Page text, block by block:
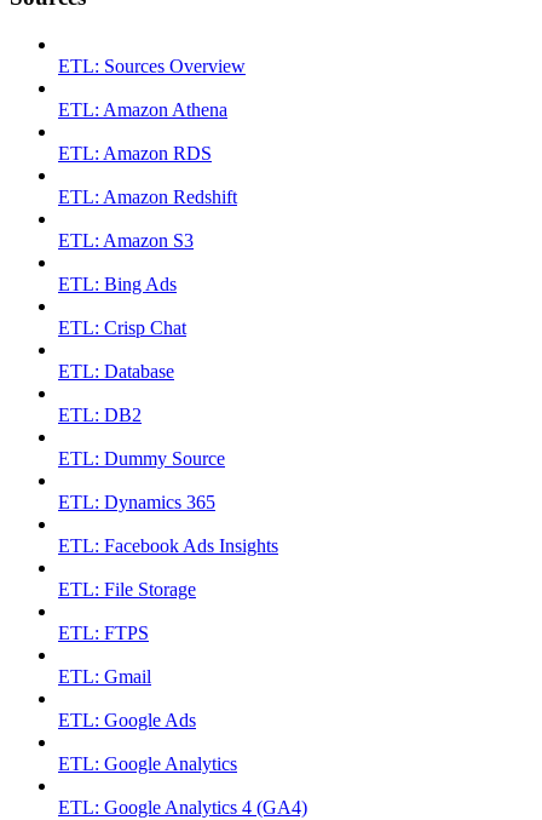
ETL: Sources Overview
ETL: Amazon Athena
ETL: Amazon RDS
ETL: Amazon Redshift
ETL: Amazon S3
ETL: Bing Ads
ETL: Crisp Chat
ETL: Database
ETL: DB2
ETL: Dummy Source
ETL: Dynamics 365
ETL: Facebook Ads Insights
ETL: File Storage
ETL: FTPS
ETL: Gmail
ETL: Google Ads
ETL: Google Analytics
ETL: Google Analytics 4 (GA4)